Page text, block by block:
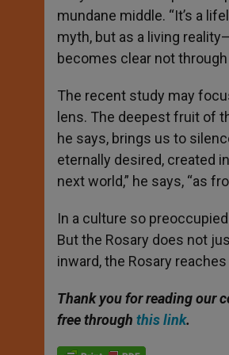
mundane middle. “It’s a
myth, but as a living
becomes clear not
The recent study may
lens. The deepest fruit of
he says, brings us to
eternally desired, created
next world,” he says, “as
In a culture so
But the Rosary does not
inward, the Rosary
Thank you for reading our
free through this link.